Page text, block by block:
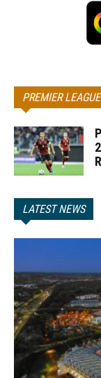
PREMIER
LATEST NEWS